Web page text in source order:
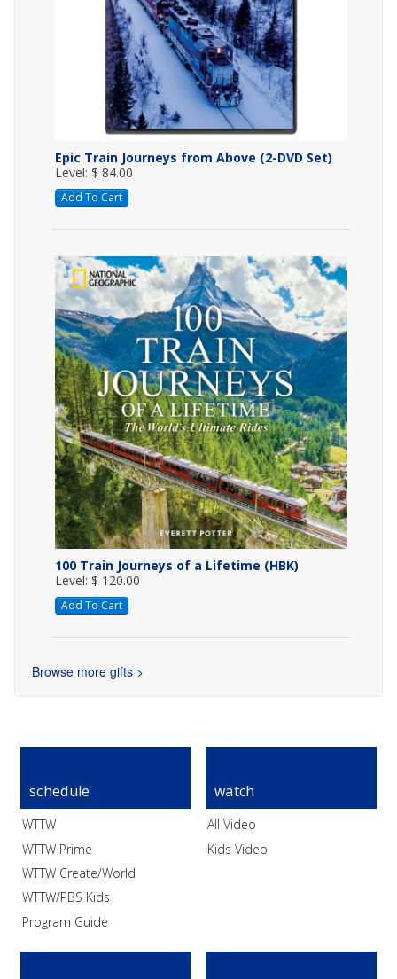
Epic Train Journeys from Above (2-DVD Set)
Level: $ 84.00
Add To Cart
100 Train Journeys of a Lifetime (HBK)
Level: $ 120.00
Add To Cart
Browse more gifts >
schedule
WTTW
WTTW Prime
WTTW Create/World
WTTW/PBS Kids
Program Guide
watch
All Video
Kids Video